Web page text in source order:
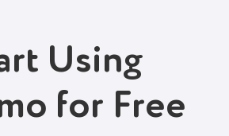
Using
for Free